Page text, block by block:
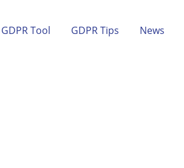
GDPR Tool GDPR Tips News